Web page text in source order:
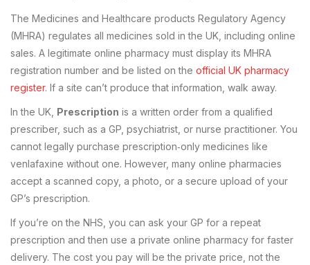
The Medicines and Healthcare products Regulatory Agency
(MHRA) regulates all medicines sold in the UK, including online
sales. A legitimate online pharmacy must display its MHRA
registration number and be listed on the official UK pharmacy
register. If a site can’t produce that information, walk away.
In the UK, Prescription is a written order from a qualified
prescriber, such as a GP, psychiatrist, or nurse practitioner. You
cannot legally purchase prescription‑only medicines like
venlafaxine without one. However, many online pharmacies
accept a scanned copy, a photo, or a secure upload of your
GP’s prescription.
If you’re on the NHS, you can ask your GP for a repeat
prescription and then use a private online pharmacy for faster
delivery. The cost you pay will be the private price, not the